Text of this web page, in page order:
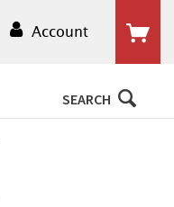
Account
SEARCH